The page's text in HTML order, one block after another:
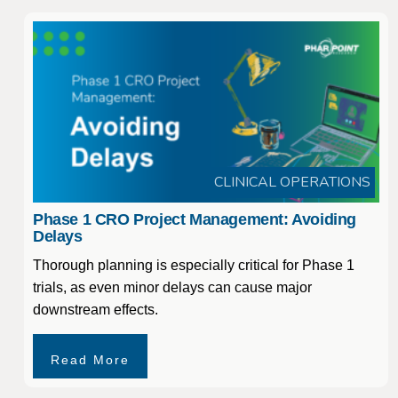
CLINICAL OPERATIONS
Phase 1 CRO Project Management: Avoiding
Delays
Thorough planning is especially critical for Phase 1
trials, as even minor delays can cause major
downstream effects.
Read More